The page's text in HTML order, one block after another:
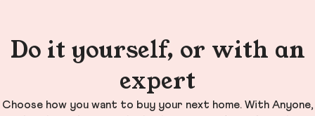
Do it yourself, or with an
expert
Choose how you want to buy your next home. With Anyone,